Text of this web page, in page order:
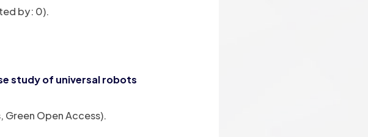
by: 0).
study of universal robots
Green Open Access).